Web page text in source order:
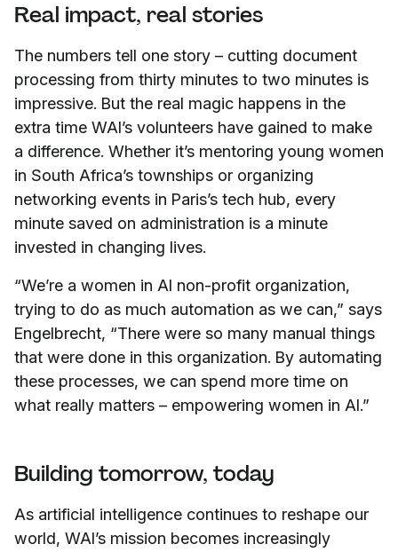
Real impact, real stories
The numbers tell one story – cutting document
processing from thirty minutes to two minutes is
impressive. But the real magic happens in the
extra time WAI’s volunteers have gained to make
a difference. Whether it’s mentoring young women
in South Africa’s townships or organizing
networking events in Paris’s tech hub, every
minute saved on administration is a minute
invested in changing lives.
“We’re a women in AI non-profit organization,
trying to do as much automation as we can,” says
Engelbrecht, “There were so many manual things
that were done in this organization. By automating
these processes, we can spend more time on
what really matters – empowering women in AI.”
Building tomorrow, today
As artificial intelligence continues to reshape our
world, WAI’s mission becomes increasingly